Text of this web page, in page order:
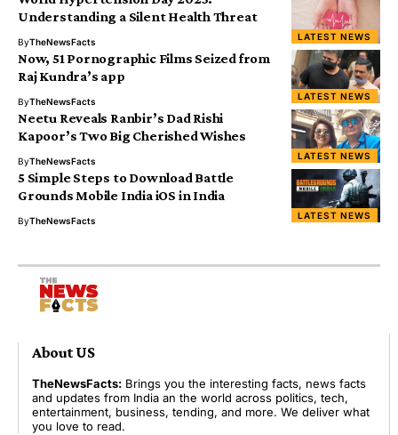
LATEST NEWS
Understanding a Silent Health Threat
ByTheNewsFacts
LATEST NEWS
Now, 51 Pornographic Films Seized from
Raj Kundra’s app
ByTheNewsFacts
LATEST NEWS
Neetu Reveals Ranbir’s Dad Rishi
Kapoor’s Two Big Cherished Wishes
ByTheNewsFacts
LATEST NEWS
5 Simple Steps to Download Battle
Grounds Mobile India iOS in India
ByTheNewsFacts
About US
TheNewsFacts: Brings you the interesting facts, news facts
and updates from India an the world across politics, tech,
entertainment, business, tending, and more. We deliver what
you love to read.